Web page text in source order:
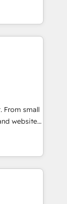
the
right
and NAM,
through
From small
websites.
inch of
with your
better